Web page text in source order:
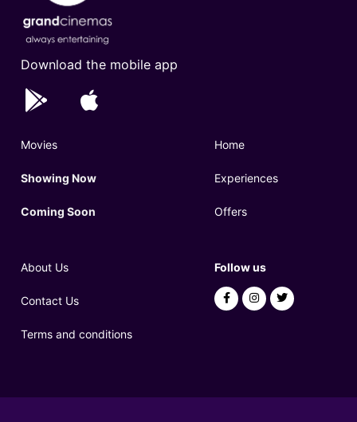
Download the mobile app
Movies
Showing Now
Coming Soon
Home
Experiences
Offers
About Us
Contact Us
Terms and conditions
Follow us